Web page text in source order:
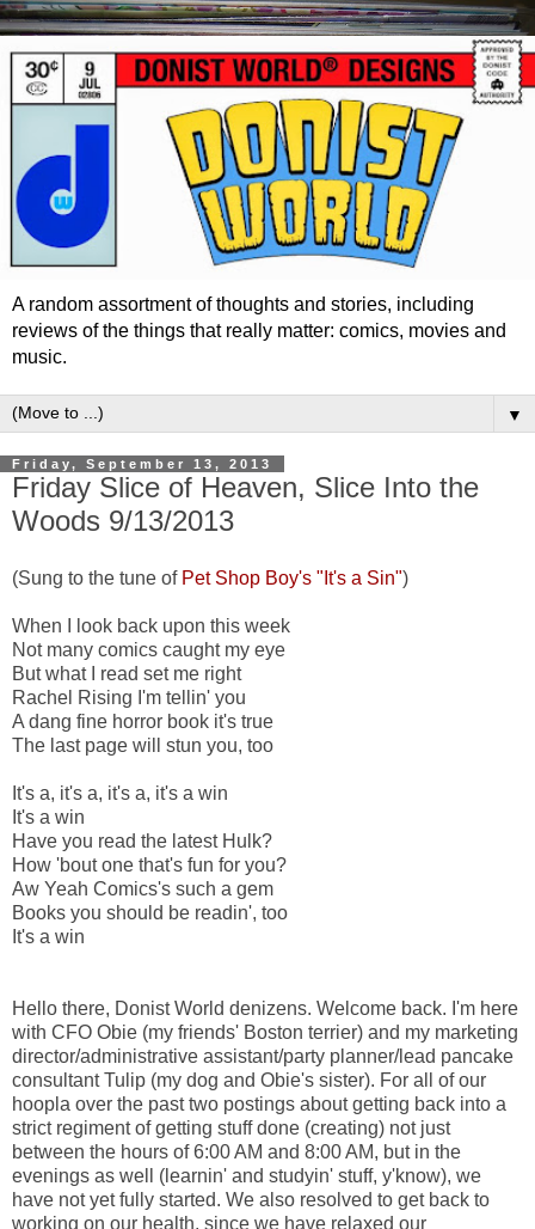
A random assortment of thoughts and stories, including
reviews of the things that really matter: comics, movies and
music.
▼
Friday, September 13, 2013
Friday Slice of Heaven, Slice Into the
Woods 9/13/2013
(Sung to the tune of Pet Shop Boy's "It's a Sin")
When I look back upon this week
Not many comics caught my eye
But what I read set me right
Rachel Rising I'm tellin' you
A dang fine horror book it's true
The last page will stun you, too
It's a, it's a, it's a, it's a win
It's a win
Have you read the latest Hulk?
How 'bout one that's fun for you?
Aw Yeah Comics's such a gem
Books you should be readin', too
It's a win
Hello there, Donist World denizens. Welcome back. I'm here
with CFO Obie (my friends' Boston terrier) and my marketing
director/administrative assistant/party planner/lead pancake
consultant Tulip (my dog and Obie's sister). For all of our
hoopla over the past two postings about getting back into a
strict regiment of getting stuff done (creating) not just
between the hours of 6:00 AM and 8:00 AM, but in the
evenings as well (learnin' and studyin' stuff, y'know), we
have not yet fully started. We also resolved to get back to
working on our health, since we have relaxed our